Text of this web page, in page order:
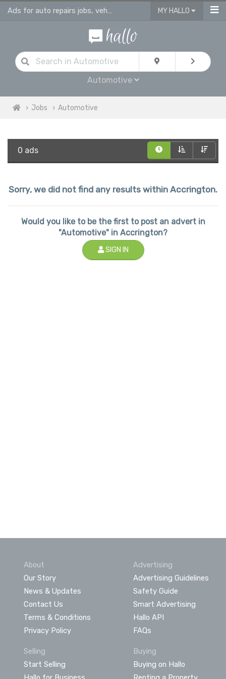
Ads for auto repairs jobs, vehicle & body repair jobs in Accrington MY HALLO
Automotive
Jobs Automotive
0 ads
Sorry, we did not find any results within Accrington.
Would you like to be the first to post an advert in
"Automotive" in Accrington?
SIGN IN
About
Our Story
News & Updates
Contact Us
Terms & Conditions
Privacy Policy
Advertising
Advertising Guidelines
Safety Guide
Smart Advertising
Hallo API
FAQs
Selling
Start Selling
Buying
Buying on Hallo